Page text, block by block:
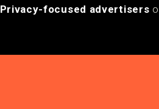
Privacy-focused advertisers